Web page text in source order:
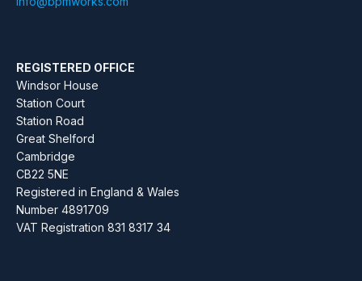
REGISTERED OFFICE
Windsor House
Station Court
Station Road
Great Shelford
Cambridge
CB22 5NE
Registered in England & Wales
Number 4891709
VAT Registration 831 8317 34